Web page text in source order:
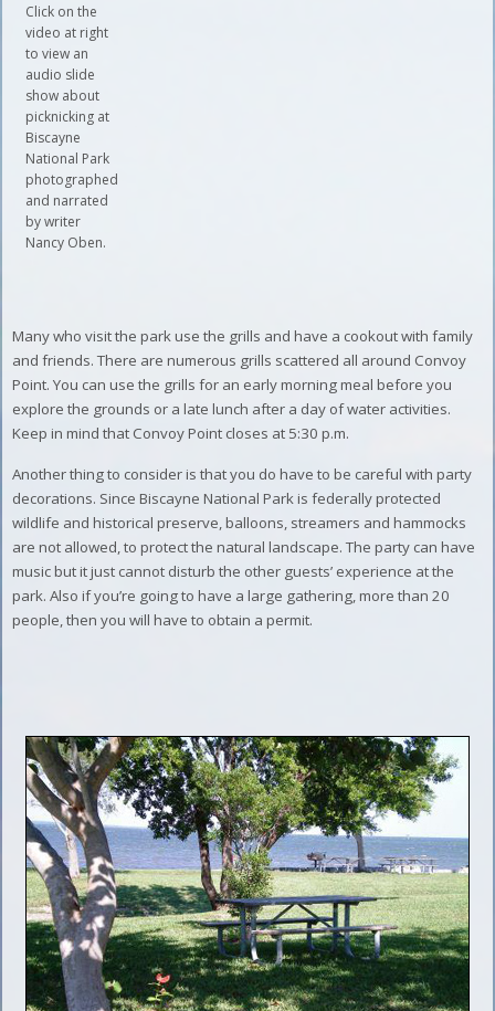
Click on the
video at right
to view an
audio slide
show about
picknicking at
Biscayne
National Park
photographed
and narrated
by writer
Nancy Oben.
Many who visit the park use the grills and have a cookout with family
and friends. There are numerous grills scattered all around Convoy
Point. You can use the grills for an early morning meal before you
explore the grounds or a late lunch after a day of water activities.
Keep in mind that Convoy Point closes at 5:30 p.m.
Another thing to consider is that you do have to be careful with party
decorations. Since Biscayne National Park is federally protected
wildlife and historical preserve, balloons, streamers and hammocks
are not allowed, to protect the natural landscape. The party can have
music but it just cannot disturb the other guests’ experience at the
park. Also if you’re going to have a large gathering, more than 20
people, then you will have to obtain a permit.